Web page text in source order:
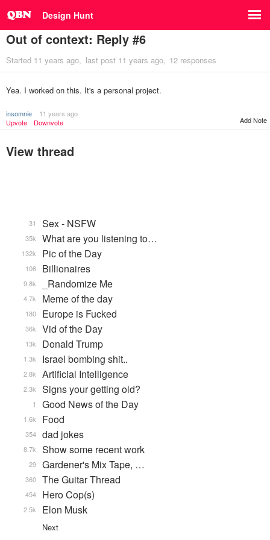
Design Hunt
Out of context: Reply #6
Started 11 years ago last post 11 years ago 12 responses
Yea. I worked on this. It's a personal project.
insomnie
11 years ago
Upvote
Downvote Add Note
View thread
Sex - NSFW
31
What are you listening to…
35k
Pic of the Day
132k
Billionaires
106
_Randomize Me
9.8k
Meme of the day
4.7k
Europe is Fucked
180
Vid of the Day
36k
Donald Trump
13k
Israel bombing shit..
1.3k
Artificial Intelligence
2.8k
Signs your getting old?
2.3k
Good News of the Day
1
Food
1.6k
dad jokes
354
Show some recent work
8.7k
Gardener's Mix Tape, …
29
The Guitar Thread
360
Hero Cop(s)
454
Elon Musk
2.5k
Next